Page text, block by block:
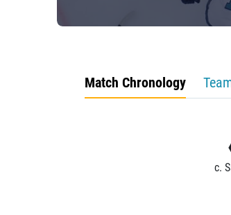
Match Chronology
c.